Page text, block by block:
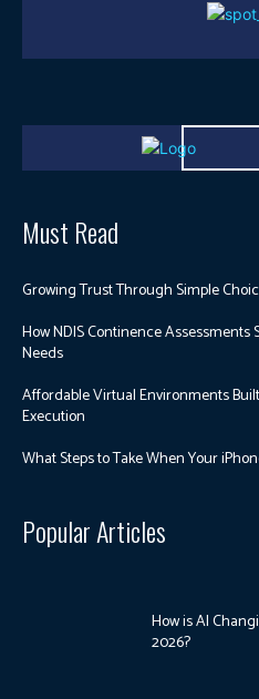
Must Read
Growing Trust Through Simple
How NDIS Continence
Needs
Affordable Virtual Environments
Execution
What Steps to Take When Your
Popular Articles
How is AI
2026?